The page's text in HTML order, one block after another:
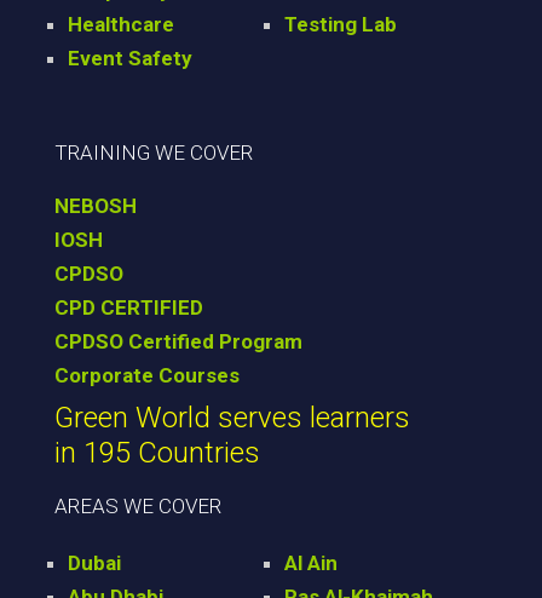
Healthcare
Event Safety
Testing Lab
TRAINING WE COVER
NEBOSH
IOSH
CPDSO
CPD CERTIFIED
CPDSO Certified Program
Corporate Courses
Green World serves learners
in 195 Countries
AREAS WE COVER
Dubai
Al Ain